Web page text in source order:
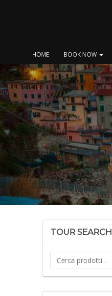
HOME BOOK NOW
TOUR SEARCH
Cerca: